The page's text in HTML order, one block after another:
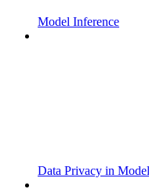
Model Inference
Data Privacy in